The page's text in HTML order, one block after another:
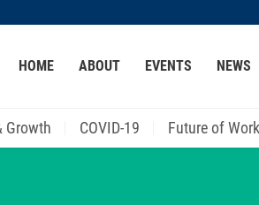
A-Z LIFE@HKUST
HOME ABOUT EVENTS NEWS
Growth COVID-19 Future of Work